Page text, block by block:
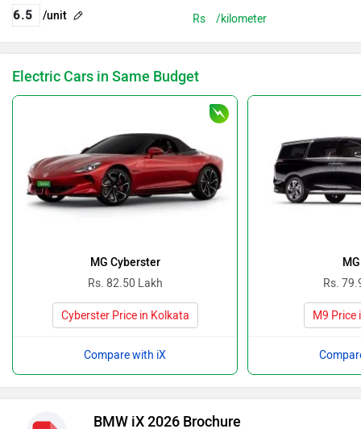
/unit Rs /kilometer
Electric Cars in Same Budget
MG Cyberster
Rs. 82.50 Lakh
Cyberster Price in Kolkata
Compare with iX
Rs.
M9 Price
BMW iX 2026 Brochure